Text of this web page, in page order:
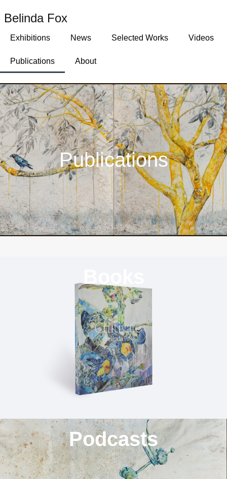
Belinda Fox
Exhibitions News Selected Works Videos
Publications About
Publications
Books
Podcasts